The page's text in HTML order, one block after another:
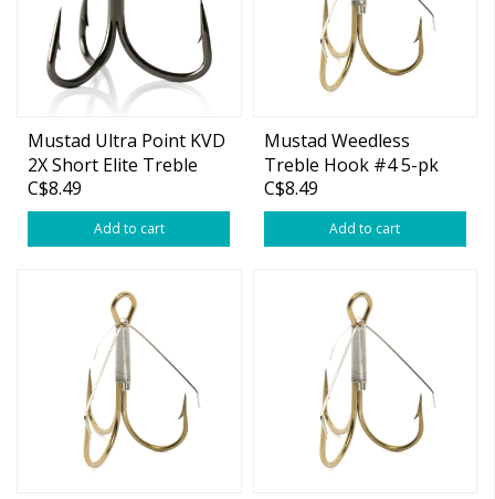
Mustad Ultra Point KVD
2X Short Elite Treble
Size 6 6-pk
C$8.49
Add to cart
Mustad Weedless
Treble Hook #4 5-pk
C$8.49
Add to cart